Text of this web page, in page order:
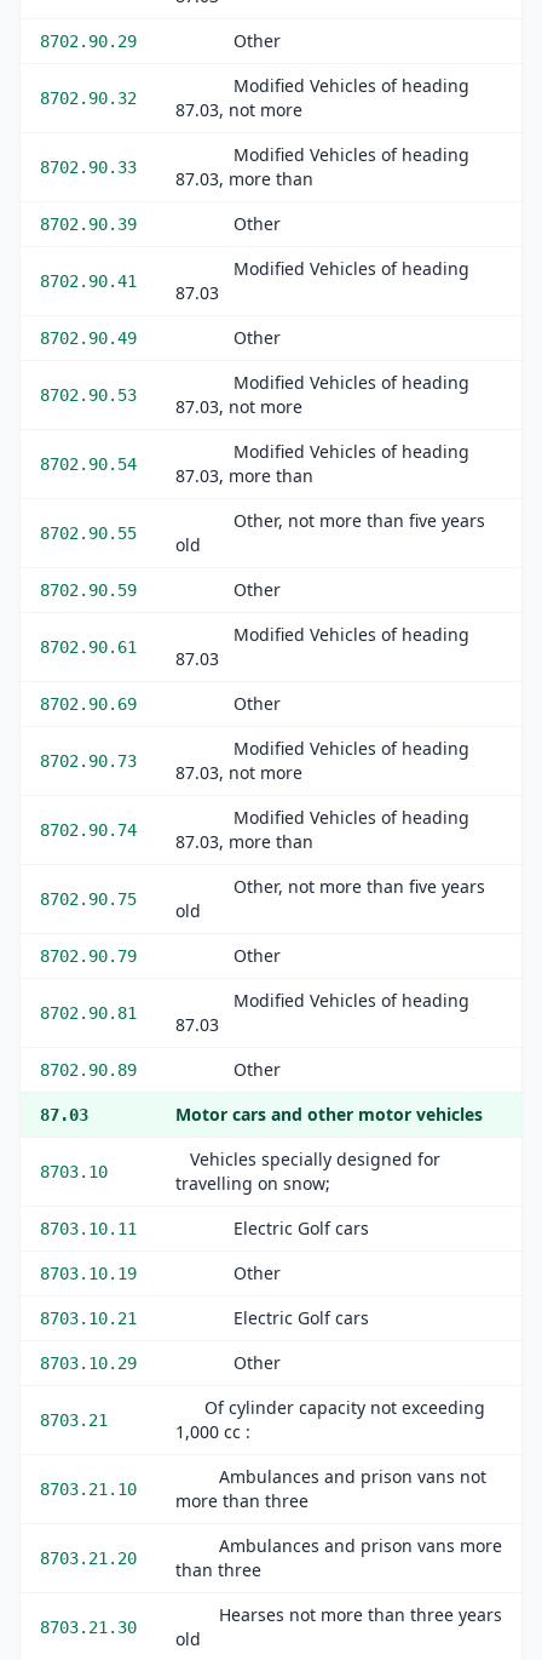
8702.90.29 Other
8702.90.32
Modified Vehicles of heading
87.03, not more
8702.90.33
Modified Vehicles of heading
87.03, more than
8702.90.39 Other
8702.90.41
Modified Vehicles of heading
87.03
8702.90.49 Other
8702.90.53
Modified Vehicles of heading
87.03, not more
8702.90.54
Modified Vehicles of heading
87.03, more than
8702.90.55
Other, not more than five years
old
8702.90.59 Other
8702.90.61
Modified Vehicles of heading
87.03
8702.90.69 Other
8702.90.73
Modified Vehicles of heading
87.03, not more
8702.90.74
Modified Vehicles of heading
87.03, more than
8702.90.75
Other, not more than five years
old
8702.90.79 Other
8702.90.81
Modified Vehicles of heading
87.03
8702.90.89 Other
87.03 Motor cars and other motor vehicles
8703.10
Vehicles specially designed for
travelling on snow;
8703.10.11 Electric Golf cars
8703.10.19 Other
8703.10.21 Electric Golf cars
8703.10.29 Other
8703.21
Of cylinder capacity not exceeding
1,000 cc :
8703.21.10
Ambulances and prison vans not
more than three
8703.21.20
Ambulances and prison vans more
than three
8703.21.30
Hearses not more than three years
old